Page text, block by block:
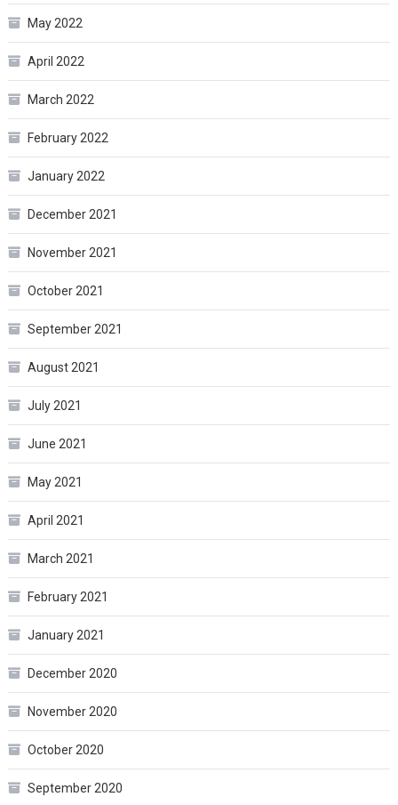
May 2022
April 2022
March 2022
February 2022
January 2022
December 2021
November 2021
October 2021
September 2021
August 2021
July 2021
June 2021
May 2021
April 2021
March 2021
February 2021
January 2021
December 2020
November 2020
October 2020
September 2020